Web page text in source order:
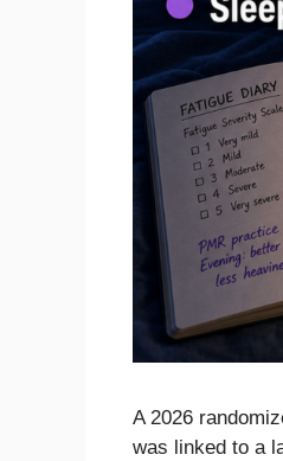
A 2026
was linked to a